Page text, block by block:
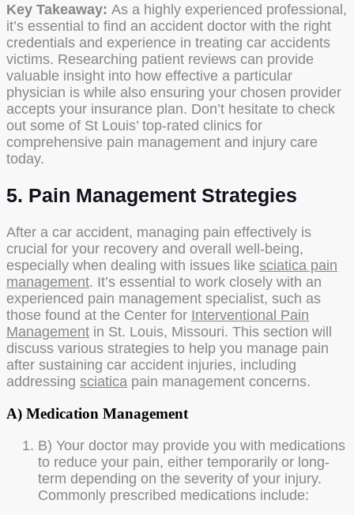
Key Takeaway: As a highly experienced professional,
it’s essential to find an accident doctor with the right
credentials and experience in treating car accidents
victims. Researching patient reviews can provide
valuable insight into how effective a particular
physician is while also ensuring your chosen provider
accepts your insurance plan. Don’t hesitate to check
out some of St Louis’ top-rated clinics for
comprehensive pain management and injury care
today.
5. Pain Management Strategies
After a car accident, managing pain effectively is
crucial for your recovery and overall well-being,
especially when dealing with issues like sciatica pain
management. It’s essential to work closely with an
experienced pain management specialist, such as
those found at the Center for Interventional Pain
Management in St. Louis, Missouri. This section will
discuss various strategies to help you manage pain
after sustaining car accident injuries, including
addressing sciatica pain management concerns.
A) Medication Management
B) Your doctor may provide you with medications
to reduce your pain, either temporarily or long-
term depending on the severity of your injury.
Commonly prescribed medications include: